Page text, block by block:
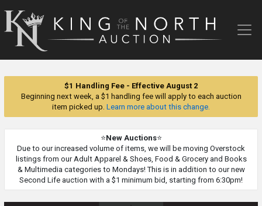
King
of
$1 Handling Fee - Effective August 2
Beginning next week, a $1 handling fee will apply to each auction
item picked up. Learn more about this change.
⭐New Auctions⭐
Due to our increased volume of items, we will be moving Overstock
listings from our Adult Apparel & Shoes, Food & Grocery and Books
& Multimedia categories to Mondays! This is in addition to our new
Second Life auction with a $1 minimum bid, starting from 6:30pm!